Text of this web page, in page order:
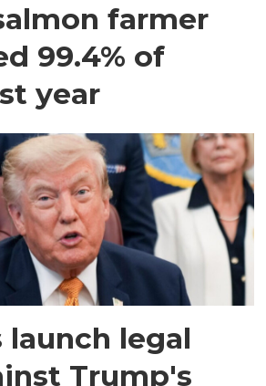
farmer
99.4% of
year
launch legal
Trump's